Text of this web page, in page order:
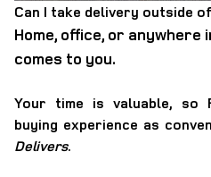
Can I take delivery outside
Home, office, or anywhere
comes to you.
Your time is valuable, so
buying experience as
Delivers.